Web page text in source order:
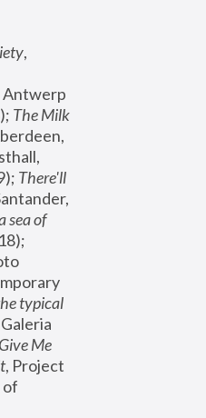
,
Antwerp
The Milk
There'll
sea of
typical
Galeria
Give Me
, Project
of